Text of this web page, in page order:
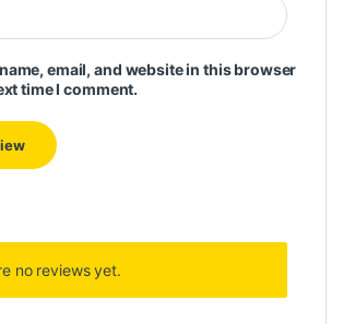
email, and website in this browser
time I comment.
no reviews yet.